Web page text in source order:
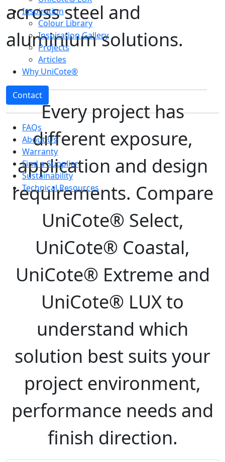
Inspiration
Colour Library
Inspiration Gallery
Projects
Articles
Why UniCote®
Contact
FAQs
About Us
Warranty
Find a Supplier
Sustainability
Technical Resources
across steel and
aluminium solutions.
Every project has
different exposure,
application and design
requirements. Compare
UniCote® Select,
UniCote® Coastal,
UniCote® Extreme and
UniCote® LUX to
understand which
solution best suits your
project environment,
performance needs and
finish direction.